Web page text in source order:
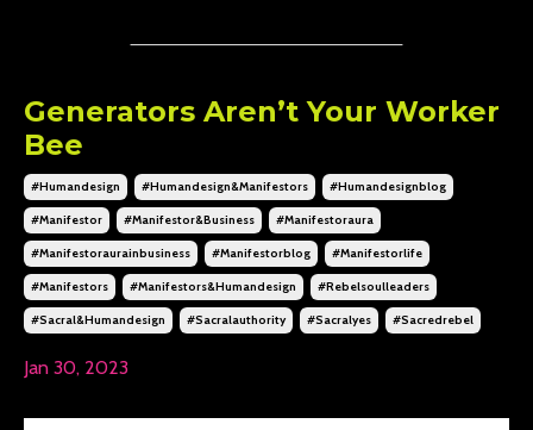
Generators Aren’t Your Worker
Bee
#humandesign #humandesign&manifestors #humandesignblog
#manifestor #manifestor&business #manifestoraura
#manifestoraurainbusiness #manifestorblog #manifestorlife
#manifestors #manifestors&humandesign #rebelsoulleaders
#sacral&humandesign #sacralauthority #sacralyes #sacredrebel
Jan 30, 2023